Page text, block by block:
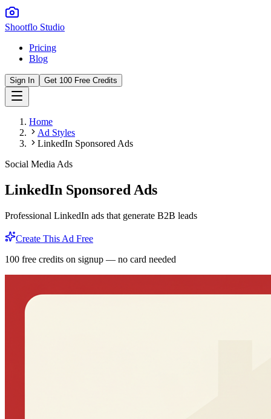
Shootflo Studio
Pricing
Blog
Sign In Get 100 Free Credits
Home
Ad Styles
LinkedIn Sponsored Ads
Social Media Ads
LinkedIn Sponsored Ads
Professional LinkedIn ads that generate B2B leads
Create This Ad Free
100 free credits on signup — no card needed